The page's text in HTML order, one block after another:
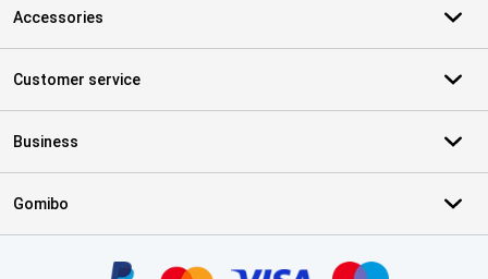
Accessories
Customer service
Business
Gomibo